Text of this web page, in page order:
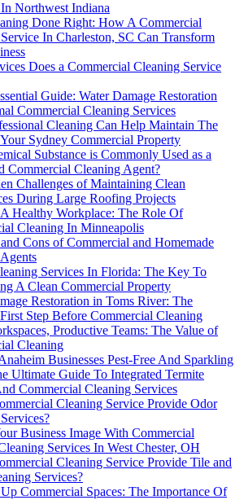
Northwest Indiana
Done Right: How A Commercial
In Charleston, SC Can Transform
Does a Commercial Cleaning Service
Guide: Water Damage Restoration
Commercial Cleaning Services
Cleaning Can Help Maintain The
Sydney Commercial Property
Substance is Commonly Used as a
Commercial Cleaning Agent?
Challenges of Maintaining Clean
During Large Roofing Projects
Healthy Workplace: The Role Of
Cleaning In Minneapolis
Cons of Commercial and Homemade
Services In Florida: The Key To
A Clean Commercial Property
Restoration in Toms River: The
Step Before Commercial Cleaning
Productive Teams: The Value of
Cleaning
Businesses Pest-Free And Sparkling
Ultimate Guide To Integrated Termite
Commercial Cleaning Services
Cleaning Service Provide Odor
Business Image With Commercial
Services In West Chester, OH
Cleaning Service Provide Tile and
Services?
Commercial Spaces: The Importance Of